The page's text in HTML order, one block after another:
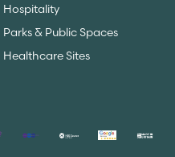
Hospitality
Parks & Public Spaces
Healthcare Sites